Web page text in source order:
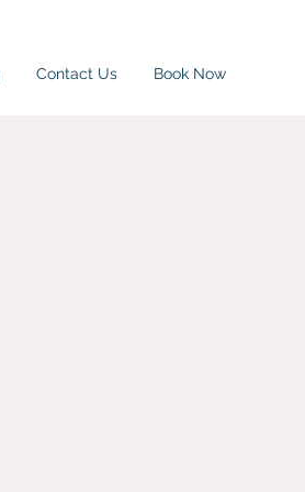
Contact Us Book Now